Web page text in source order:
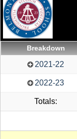
Breakdown
2021-22
2022-23
Totals: